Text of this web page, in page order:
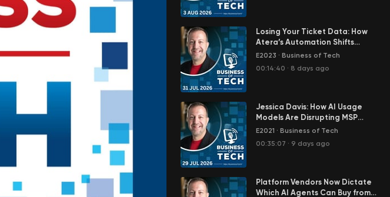
Losing Your Ticket Data: How
Atera’s Automation Shifts
Baseline Control to Vendors
E2023 · Business of Tech
00:14:40 · 8 days ago
Jessica Davis: How AI Usage
Models Are Disrupting MSP
Revenue Predictability
E2021 · Business of Tech
00:35:07 · 9 days ago
Platform Vendors Now Dictate
Which AI Agents Can Buy from